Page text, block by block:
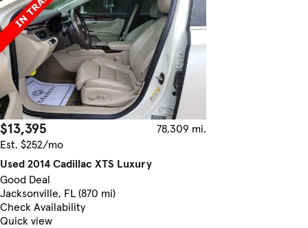
$13,395
78,309 mi.
Est. $252/mo
Used 2014 Cadillac XTS Luxury
Good Deal
Jacksonville, FL (870 mi)
Check Availability
Quick view